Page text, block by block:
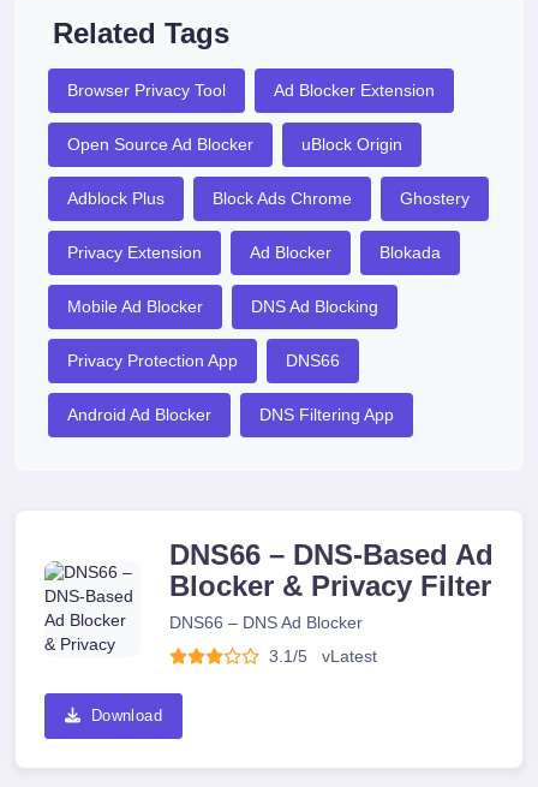
Related Tags
Browser Privacy Tool Ad Blocker Extension
Open Source Ad Blocker uBlock Origin
Adblock Plus Block Ads Chrome Ghostery
Privacy Extension Ad Blocker Blokada
Mobile Ad Blocker DNS Ad Blocking
Privacy Protection App DNS66
Android Ad Blocker DNS Filtering App
DNS66 – DNS-Based Ad
Blocker & Privacy Filter
DNS66 – DNS Ad Blocker
3.1/5
vLatest
Download